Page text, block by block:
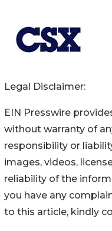
Legal Disclaimer:
EIN Presswire
without warranty of
responsibility or
images, videos,
reliability of the
you have any
to this article, kindly